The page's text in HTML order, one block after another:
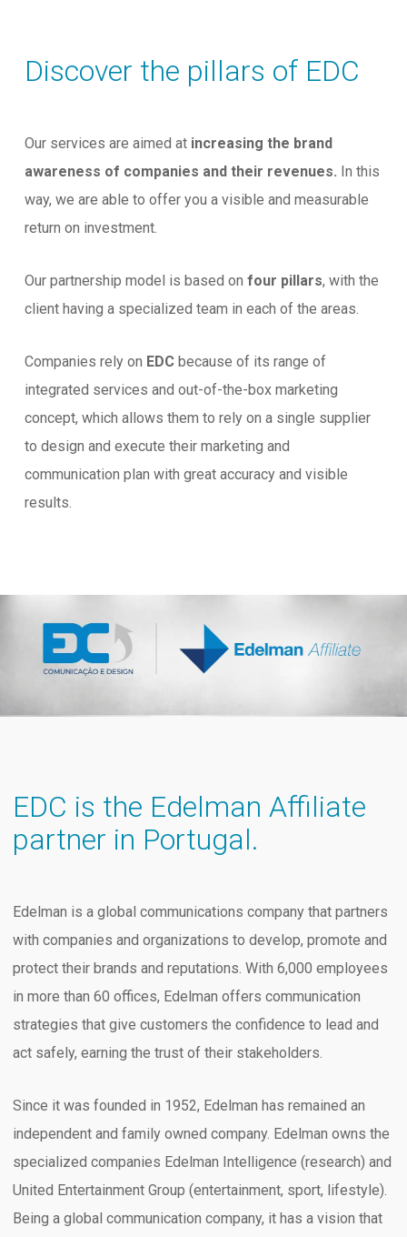
Discover the pillars of EDC
Our services are aimed at increasing the brand
awareness of companies and their revenues. In this
way, we are able to offer you a visible and measurable
return on investment.
Our partnership model is based on four pillars, with the
client having a specialized team in each of the areas.
Companies rely on EDC because of its range of
integrated services and out-of-the-box marketing
concept, which allows them to rely on a single supplier
to design and execute their marketing and
communication plan with great accuracy and visible
results.
EDC is the Edelman Affiliate
partner in Portugal.
Edelman is a global communications company that partners
with companies and organizations to develop, promote and
protect their brands and reputations. With 6,000 employees
in more than 60 offices, Edelman offers communication
strategies that give customers the confidence to lead and
act safely, earning the trust of their stakeholders.
Since it was founded in 1952, Edelman has remained an
independent and family owned company. Edelman owns the
specialized companies Edelman Intelligence (research) and
United Entertainment Group (entertainment, sport, lifestyle).
Being a global communication company, it has a vision that